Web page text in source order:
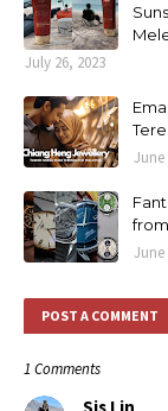
July 26, 2023
June
June
POST A COMMENT
1 Comments